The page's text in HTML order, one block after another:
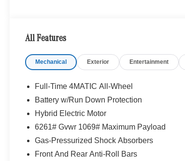
All Features
Mechanical Exterior Entertainment
Full-Time 4MATIC All-Wheel
Battery w/Run Down Protection
Hybrid Electric Motor
6261# Gvwr 1069# Maximum Payload
Gas-Pressurized Shock Absorbers
Front And Rear Anti-Roll Bars